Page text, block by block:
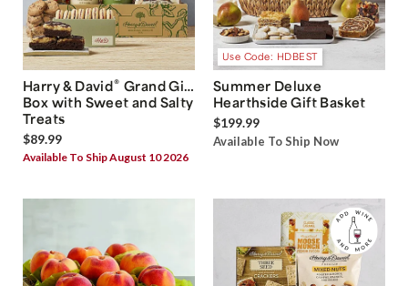
Harry & David® Grand Gift
Box with Sweet and Salty
Treats
$89.99
Available To Ship August 10 2026
Use Code: HDBEST
Summer Deluxe
Hearthside Gift Basket
$199.99
Available To Ship Now